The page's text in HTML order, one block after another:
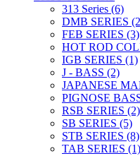
313 Series (6)
DMB SERIES
FEB SERIES (3)
HOT ROD
IGB SERIES (1)
J - BASS (2)
JAPANESE
PIGNOSE
RSB SERIES (2)
SB SERIES (5)
STB SERIES (8)
TAB SERIES (1)